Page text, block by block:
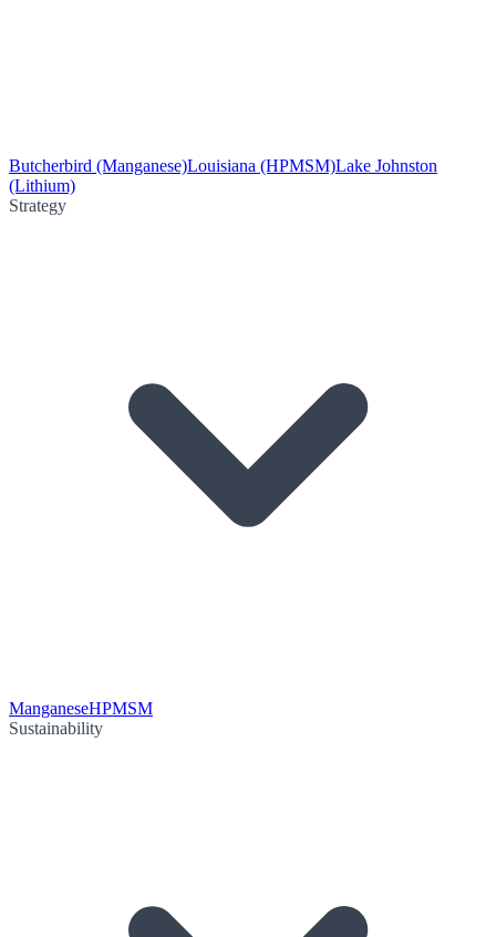
Butcherbird (Manganese)Louisiana (HPMSM)Lake Johnston
(Lithium)
Strategy
ManganeseHPMSM
Sustainability